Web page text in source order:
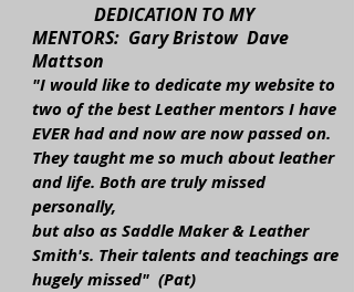
DEDICATION TO MY
MENTORS: Gary Bristow Dave
Mattson
"I would like to dedicate my website to
two of the best Leather mentors I have
EVER had and now are now passed on.
They taught me so much about leather
and life. Both are truly missed
personally,
but also as Saddle Maker & Leather
Smith's. Their talents and teachings are
hugely missed" (Pat)